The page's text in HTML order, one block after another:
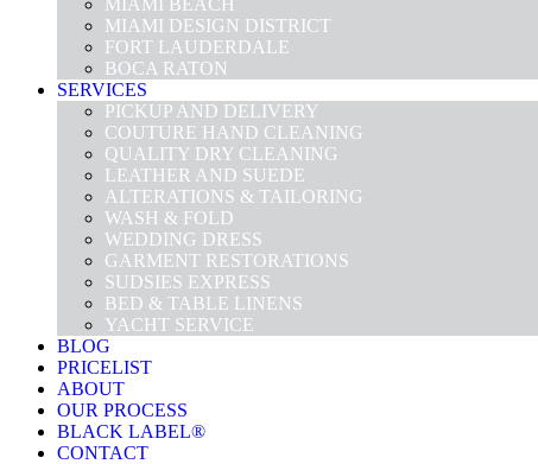
MIAMI BEACH
MIAMI DESIGN DISTRICT
FORT LAUDERDALE
BOCA RATON
SERVICES
PICKUP AND DELIVERY
COUTURE HAND CLEANING
QUALITY DRY CLEANING
LEATHER AND SUEDE
ALTERATIONS & TAILORING
WASH & FOLD
WEDDING DRESS
GARMENT RESTORATIONS
SUDSIES EXPRESS
BED & TABLE LINENS
YACHT SERVICE
BLOG
PRICELIST
ABOUT
OUR PROCESS
BLACK LABEL®
CONTACT